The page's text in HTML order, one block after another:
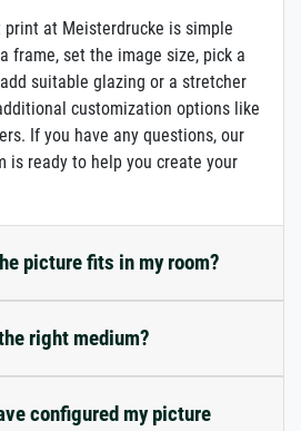
print at Meisterdrucke is simple
frame, set the image size, pick a
suitable glazing or a stretcher
customization options like
If you have any questions, our
is ready to help you create your
picture fits in my room?
right medium?
configured my picture